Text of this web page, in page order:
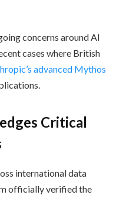
concerns around AI
cases where British
advanced Mythos
Critical
international data
officially verified the